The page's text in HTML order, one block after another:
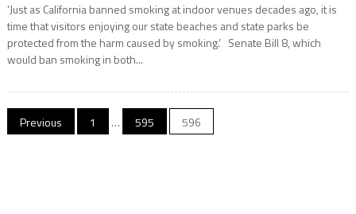
‘Just as California banned smoking at indoor venues decades ago, it is
time that visitors enjoying our state beaches and state parks be
protected from the harm caused by smoking.’ Senate Bill 8, which
would ban smoking in both...
Posts
Previous 1 … 595 596